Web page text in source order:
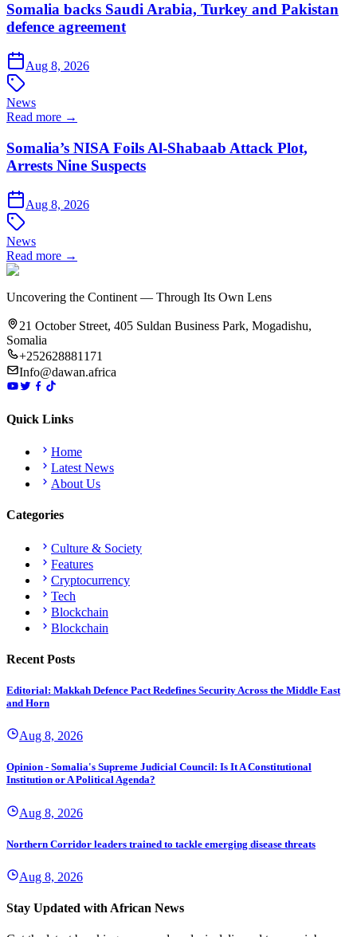
Somalia backs Saudi Arabia, Turkey and Pakistan
defence agreement
Aug 8, 2026
News
Read more →
Somalia’s NISA Foils Al-Shabaab Attack Plot,
Arrests Nine Suspects
Aug 8, 2026
News
Read more →
Uncovering the Continent — Through Its Own Lens
21 October Street, 405 Suldan Business Park, Mogadishu,
Somalia
+252628881171
Info@dawan.africa
Quick Links
Home
Latest News
About Us
Categories
Culture & Society
Features
Cryptocurrency
Tech
Blockchain
Blockchain
Recent Posts
Editorial: Makkah Defence Pact Redefines Security Across the Middle East
and Horn
Aug 8, 2026
Opinion - Somalia's Supreme Judicial Council: Is It A Constitutional
Institution or A Political Agenda?
Aug 8, 2026
Northern Corridor leaders trained to tackle emerging disease threats
Aug 8, 2026
Stay Updated with African News